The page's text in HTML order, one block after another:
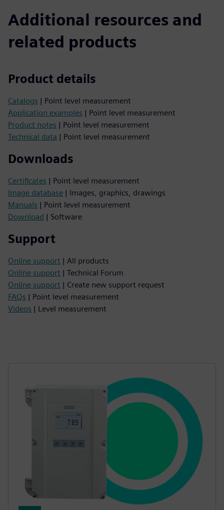
Additional resources and
related products
Product details
Catalogs | Point level measurement
Application examples | Point level measurement
Product notes | Point level measurement
Technical data | Point level measurement
Downloads
Certificates | Point level measurement
Image database | Images, graphics, drawings
Manuals | Point level measurement
Download | Software
Support
Online support | All products
Online support | Technical Forum
Online support | Create new support request
FAQs | Point level measurement
Videos | Level measurement